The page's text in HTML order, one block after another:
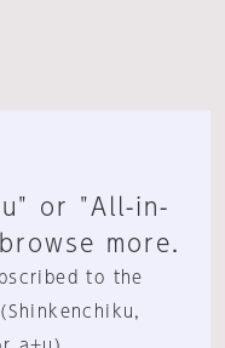
or "All-in-
more.
to the